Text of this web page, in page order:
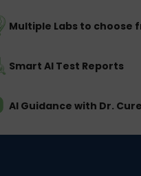
Multiple Labs to choose
Smart AI Test Reports
AI Guidance with Dr.